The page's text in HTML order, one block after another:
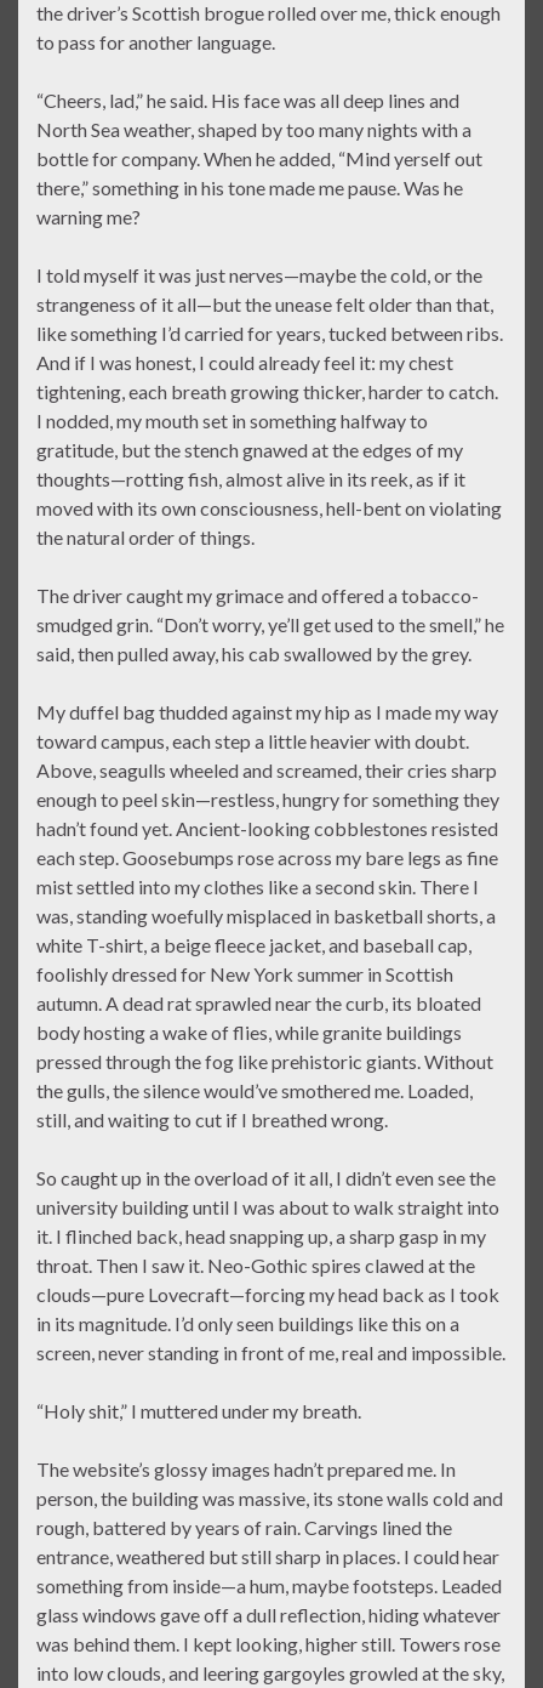
the driver’s Scottish brogue rolled over me, thick enough
to pass for another language.
“Cheers, lad,” he said. His face was all deep lines and
North Sea weather, shaped by too many nights with a
bottle for company. When he added, “Mind yerself out
there,” something in his tone made me pause. Was he
warning me?
I told myself it was just nerves—maybe the cold, or the
strangeness of it all—but the unease felt older than that,
like something I’d carried for years, tucked between ribs.
And if I was honest, I could already feel it: my chest
tightening, each breath growing thicker, harder to catch.
I nodded, my mouth set in something halfway to
gratitude, but the stench gnawed at the edges of my
thoughts—rotting fish, almost alive in its reek, as if it
moved with its own consciousness, hell-bent on violating
the natural order of things.
The driver caught my grimace and offered a tobacco-
smudged grin. “Don’t worry, ye’ll get used to the smell,” he
said, then pulled away, his cab swallowed by the grey.
My duffel bag thudded against my hip as I made my way
toward campus, each step a little heavier with doubt.
Above, seagulls wheeled and screamed, their cries sharp
enough to peel skin—restless, hungry for something they
hadn’t found yet. Ancient-looking cobblestones resisted
each step. Goosebumps rose across my bare legs as fine
mist settled into my clothes like a second skin. There I
was, standing woefully misplaced in basketball shorts, a
white T-shirt, a beige fleece jacket, and baseball cap,
foolishly dressed for New York summer in Scottish
autumn. A dead rat sprawled near the curb, its bloated
body hosting a wake of flies, while granite buildings
pressed through the fog like prehistoric giants. Without
the gulls, the silence would’ve smothered me. Loaded,
still, and waiting to cut if I breathed wrong.
So caught up in the overload of it all, I didn’t even see the
university building until I was about to walk straight into
it. I flinched back, head snapping up, a sharp gasp in my
throat. Then I saw it. Neo-Gothic spires clawed at the
clouds—pure Lovecraft—forcing my head back as I took
in its magnitude. I’d only seen buildings like this on a
screen, never standing in front of me, real and impossible.
“Holy shit,” I muttered under my breath.
The website’s glossy images hadn’t prepared me. In
person, the building was massive, its stone walls cold and
rough, battered by years of rain. Carvings lined the
entrance, weathered but still sharp in places. I could hear
something from inside—a hum, maybe footsteps. Leaded
glass windows gave off a dull reflection, hiding whatever
was behind them. I kept looking, higher still. Towers rose
into low clouds, and leering gargoyles growled at the sky,